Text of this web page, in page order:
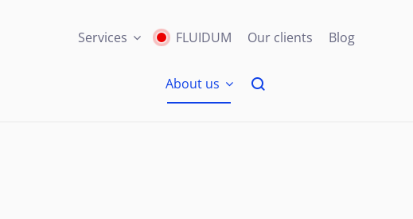
Services FLUIDUM Our clients Blog
About us